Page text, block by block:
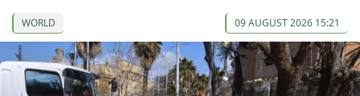
WORLD 09 AUGUST 2026 15:21